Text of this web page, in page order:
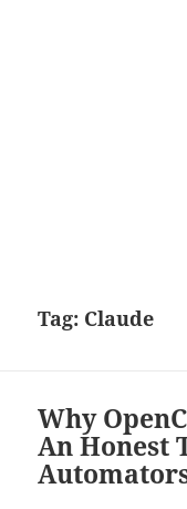
Tag: Claude
Why
An Honest